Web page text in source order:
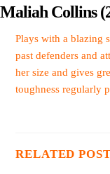
Maliah Collins
Plays with a blazing
past defenders and
her size and gives
toughness regularly
RELATED